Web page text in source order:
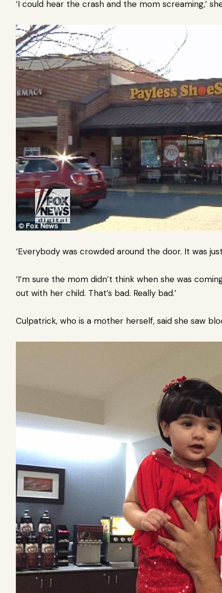
‘I could hear the crash and the mom screaming,’
‘Everybody was crowded around the door. It was
‘I’m sure the mom didn’t think when she was
out with her child. That’s bad. Really bad.’
Culpatrick, who is a mother herself, said she saw